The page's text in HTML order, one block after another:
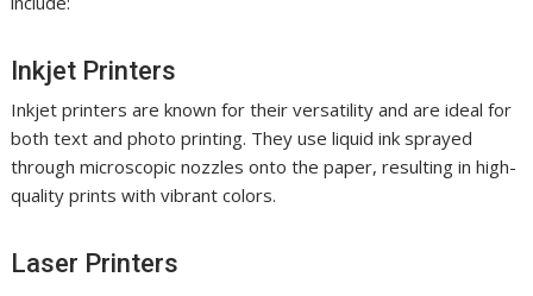
Inkjet Printers
Inkjet printers are known for their versatility and are ideal for
both text and photo printing. They use liquid ink sprayed
through microscopic nozzles onto the paper, resulting in high-
quality prints with vibrant colors.
Laser Printers